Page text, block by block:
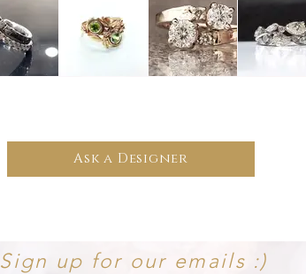
Ask a Designer
Sign up for our emails :)